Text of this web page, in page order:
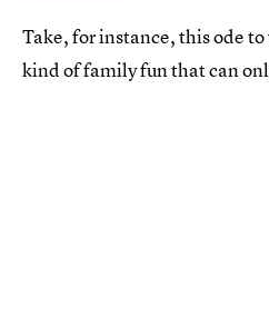
Take, for instance, this ode
kind of family fun that can